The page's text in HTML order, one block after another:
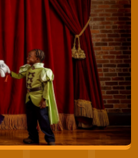
Dessert Party at
Dessert Party with